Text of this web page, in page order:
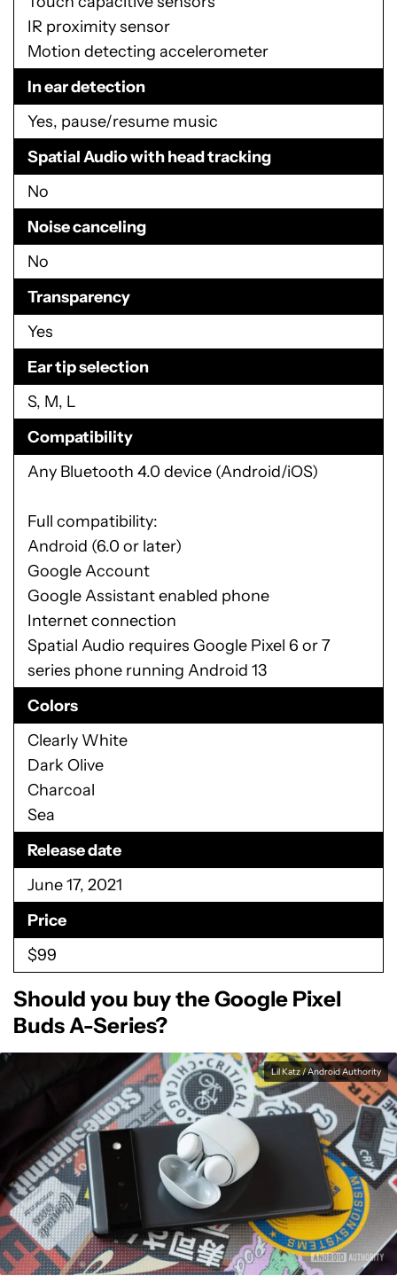
IR proximity sensor
Motion detecting accelerometer
In ear detection
Yes, pause/resume music
Spatial Audio with head tracking
No
Noise canceling
No
Transparency
Yes
Ear tip selection
S, M, L
Compatibility
Any Bluetooth 4.0 device (Android/iOS)
Full compatibility:
Android (6.0 or later)
Google Account
Google Assistant enabled phone
Internet connection
Spatial Audio requires Google Pixel 6 or 7
series phone running Android 13
Colors
Clearly White
Dark Olive
Charcoal
Sea
Release date
June 17, 2021
Price
$99
Should you buy the Google Pixel
Buds A-Series?
Lil Katz / Android Authority